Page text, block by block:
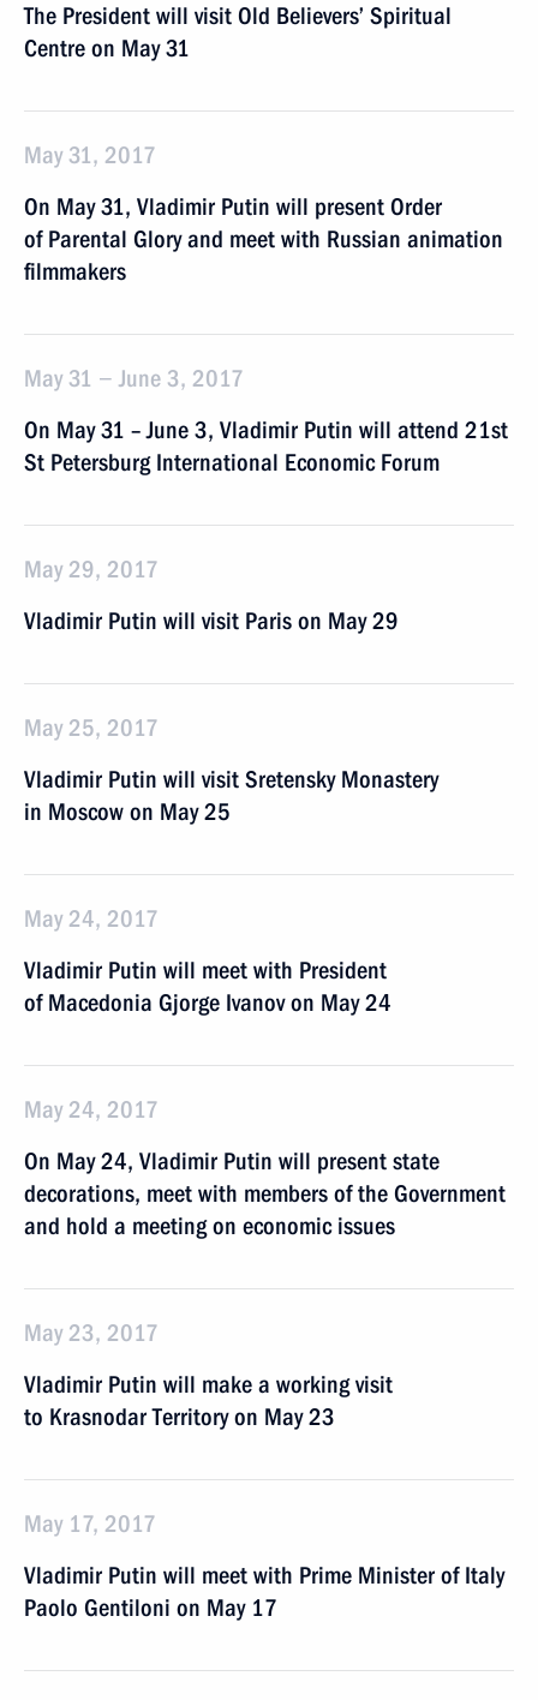
The President will visit Old Believers’ Spiritual
Centre on May 31
May 31, 2017
On May 31, Vladimir Putin will present Order
of Parental Glory and meet with Russian animation
filmmakers
May 31 − June 3, 2017
On May 31 – June 3, Vladimir Putin will attend 21st
St Petersburg International Economic Forum
May 29, 2017
Vladimir Putin will visit Paris on May 29
May 25, 2017
Vladimir Putin will visit Sretensky Monastery
in Moscow on May 25
May 24, 2017
Vladimir Putin will meet with President
of Macedonia Gjorge Ivanov on May 24
May 24, 2017
On May 24, Vladimir Putin will present state
decorations, meet with members of the Government
and hold a meeting on economic issues
May 23, 2017
Vladimir Putin will make a working visit
to Krasnodar Territory on May 23
May 17, 2017
Vladimir Putin will meet with Prime Minister of Italy
Paolo Gentiloni on May 17